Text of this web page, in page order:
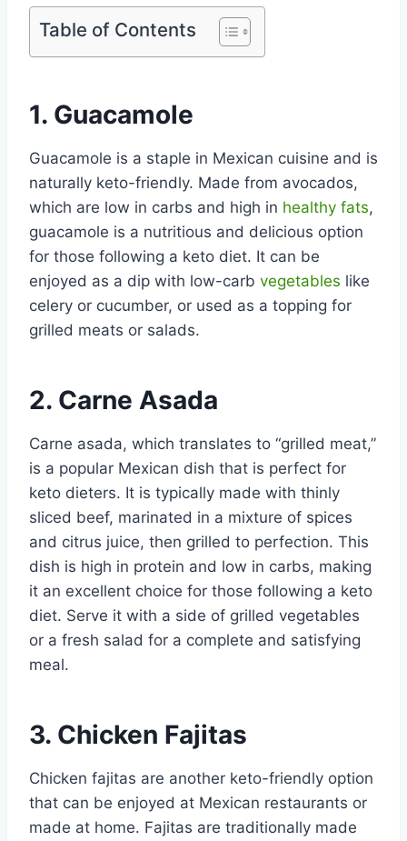
Table of Contents
1. Guacamole
Guacamole is a staple in Mexican cuisine and is
naturally keto-friendly. Made from avocados,
which are low in carbs and high in healthy fats,
guacamole is a nutritious and delicious option
for those following a keto diet. It can be
enjoyed as a dip with low-carb vegetables like
celery or cucumber, or used as a topping for
grilled meats or salads.
2. Carne Asada
Carne asada, which translates to “grilled meat,”
is a popular Mexican dish that is perfect for
keto dieters. It is typically made with thinly
sliced beef, marinated in a mixture of spices
and citrus juice, then grilled to perfection. This
dish is high in protein and low in carbs, making
it an excellent choice for those following a keto
diet. Serve it with a side of grilled vegetables
or a fresh salad for a complete and satisfying
meal.
3. Chicken Fajitas
Chicken fajitas are another keto-friendly option
that can be enjoyed at Mexican restaurants or
made at home. Fajitas are traditionally made